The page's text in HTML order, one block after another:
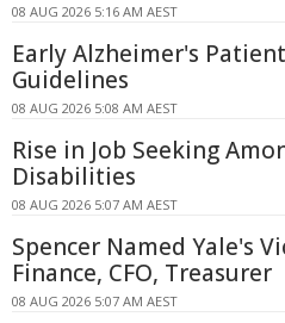
08 AUG 2026 5:16 AM AEST
Early Alzheimer's
Guidelines
08 AUG 2026 5:08 AM AEST
Rise in Job Seeking
Disabilities
08 AUG 2026 5:07 AM AEST
Spencer Named Yale's
Finance, CFO, Treasurer
08 AUG 2026 5:07 AM AEST